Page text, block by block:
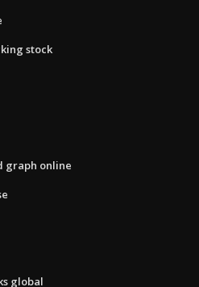
stock
graph online
global